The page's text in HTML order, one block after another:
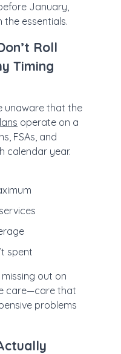
January,
the essentials.
Roll
Timing
unaware that the
operate on a
FSAs, and
calendar year.
spent
out on
care—care that
problems